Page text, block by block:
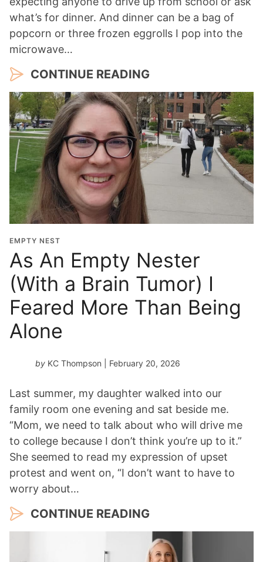
what’s for dinner. And dinner can be a bag of
popcorn or three frozen eggrolls I pop into the
microwave…
CONTINUE READING
EMPTY NEST
As An Empty Nester
(With a Brain Tumor) I
Feared More Than Being
Alone
by KC Thompson | February 20, 2026
Last summer, my daughter walked into our
family room one evening and sat beside me.
“Mom, we need to talk about who will drive me
to college because I don’t think you’re up to it.”
She seemed to read my expression of upset
protest and went on, “I don’t want to have to
worry about…
CONTINUE READING